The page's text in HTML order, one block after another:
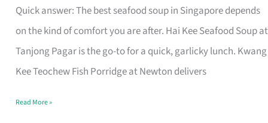
Quick answer: The best seafood soup in Singapore depends
on the kind of comfort you are after. Hai Kee Seafood Soup at
Tanjong Pagar is the go-to for a quick, garlicky lunch. Kwang
Kee Teochew Fish Porridge at Newton delivers
Soup
in
Singapore
That
Like
Read More »